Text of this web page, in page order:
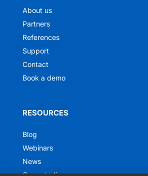
About us
Partners
References
Support
Contact
Book a demo
RESOURCES
Blog
Webinars
News